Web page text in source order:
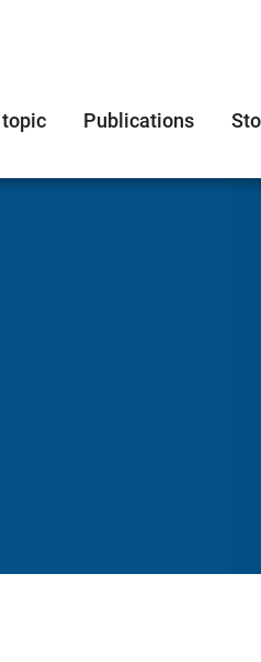
Publications